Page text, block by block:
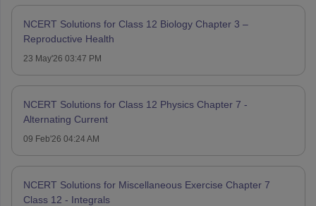
NCERT Solutions for Class 12 Biology Chapter 3 –
Reproductive Health
23 May'26 03:47 PM
NCERT Solutions for Class 12 Physics Chapter 7 -
Alternating Current
09 Feb'26 04:24 AM
NCERT Solutions for Miscellaneous Exercise Chapter 7
Class 12 - Integrals